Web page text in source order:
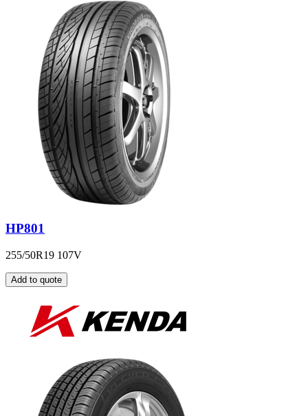
HP801
255/50R19 107V
Add to quote